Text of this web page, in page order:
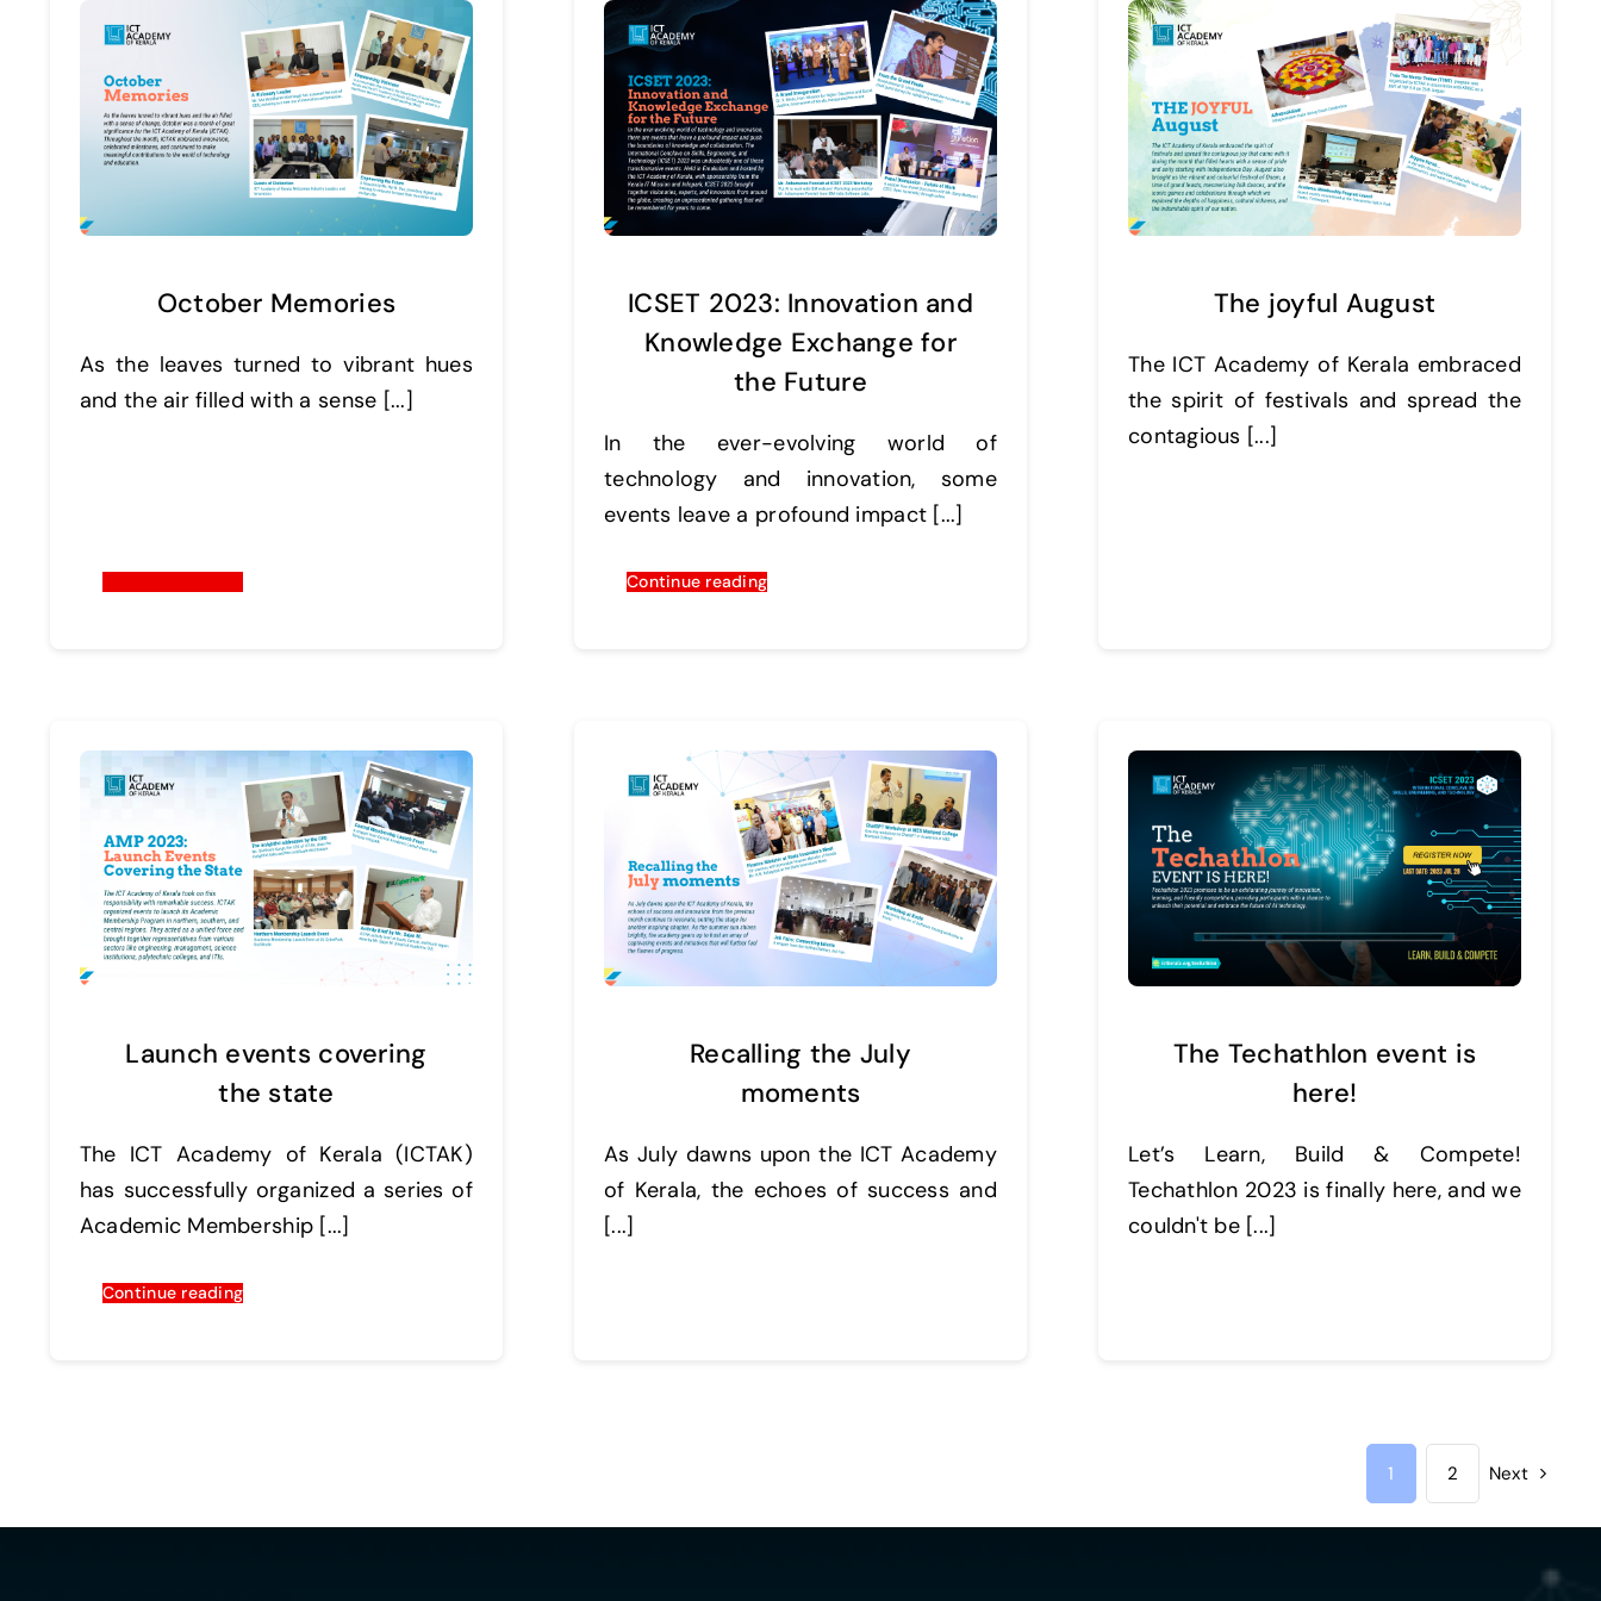
October Memories
As the leaves turned to vibrant hues
and the air filled with a sense [...]
ICSET 2023: Innovation and
Knowledge Exchange for
the Future
In the ever-evolving world of
technology and innovation, some
events leave a profound impact [...]
Continue reading
The joyful August
The ICT Academy of Kerala embraced
the spirit of festivals and spread the
contagious [...]
Launch events covering
the state
The ICT Academy of Kerala (ICTAK)
has successfully organized a series of
Academic Membership [...]
Continue reading
Recalling the July
moments
As July dawns upon the ICT Academy
of Kerala, the echoes of success and
[...]
The Techathlon event is
here!
Let’s Learn, Build & Compete!
Techathlon 2023 is finally here, and we
couldn't be [...]
1 2 Next